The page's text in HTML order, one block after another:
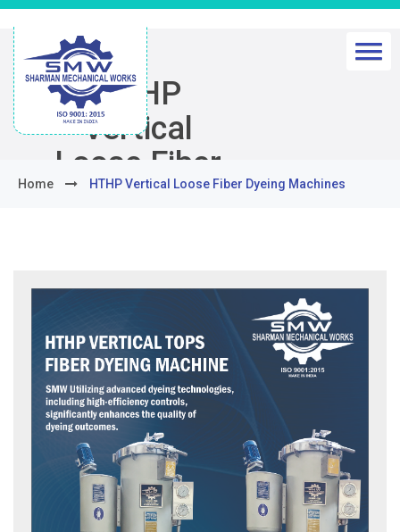
HTHP
Vertical
Loose Fiber
Dyeing
Home HTHP Vertical Loose Fiber Dyeing Machines